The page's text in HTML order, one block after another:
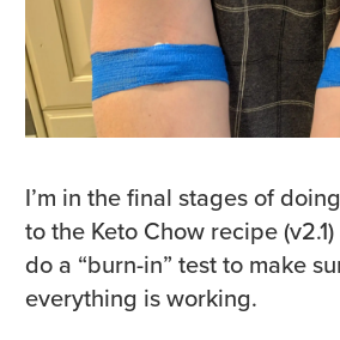
I’m in the final stages of
to the Keto Chow recipe
do a “burn-in” test to make
everything is working.